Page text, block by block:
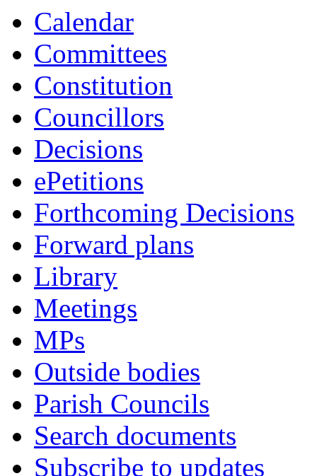
Calendar
Committees
Constitution
Councillors
Decisions
ePetitions
Forthcoming Decisions
Forward plans
Library
Meetings
MPs
Outside bodies
Parish Councils
Search documents
Subscribe to updates